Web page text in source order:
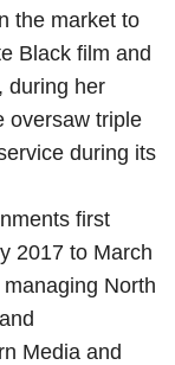
the market to
Black film and
during her
oversaw triple
during its
first
2017 to March
North
Media and